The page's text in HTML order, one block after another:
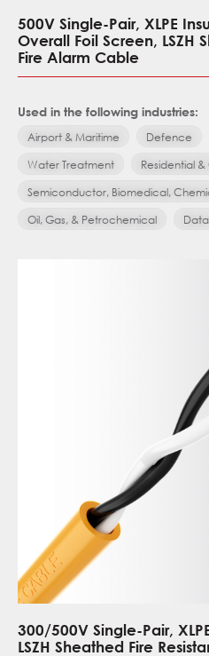
500V Single-Pair, XLPE
Overall Foil Screen, LSZH
Fire Alarm Cable
Used in the following industries:
Airport & Maritime
Defence
Water Treatment
Residential
Semiconductor, Biomedical,
Oil, Gas, & Petrochemical
300/500V Single-Pair,
LSZH Sheathed Fire